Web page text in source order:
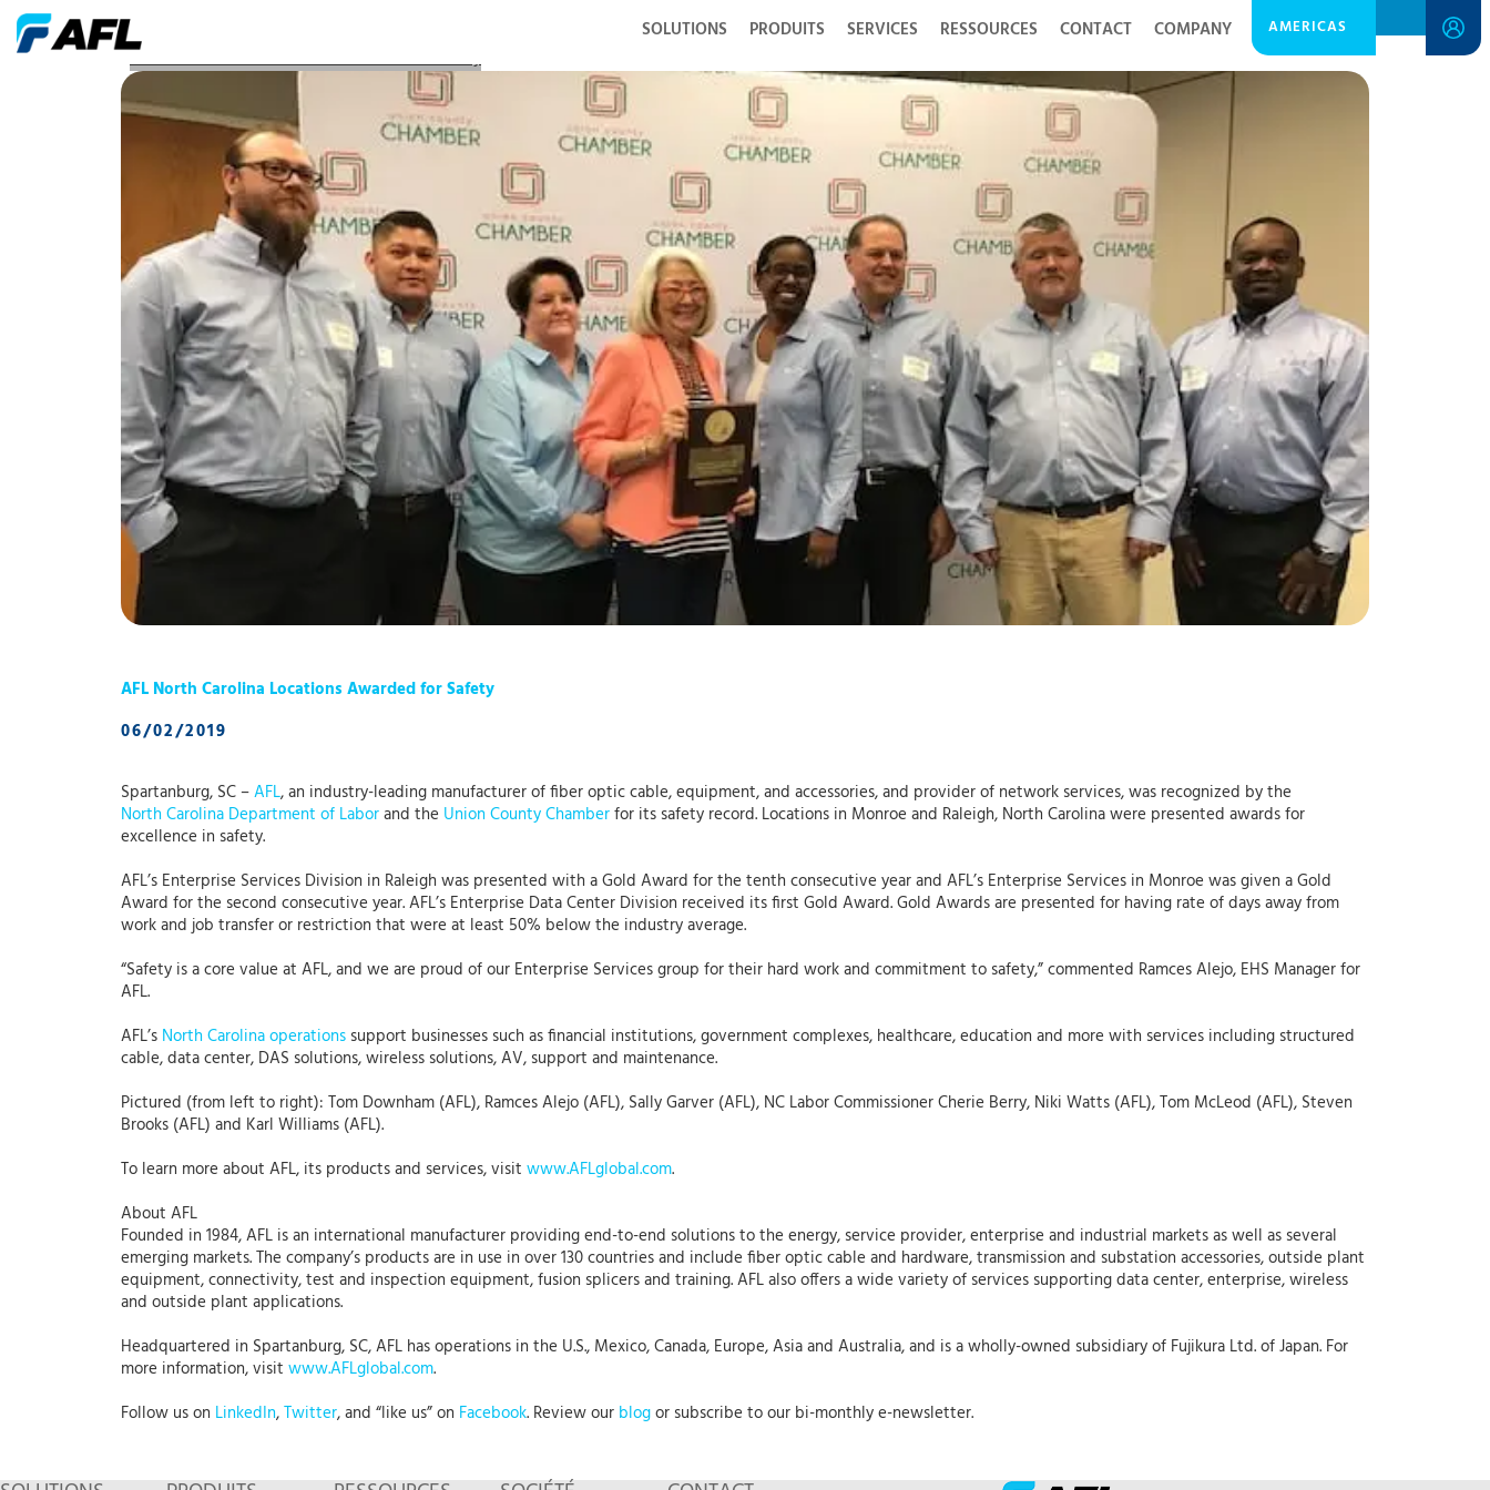
SOLUTIONS PRODUITS SERVICES RESSOURCES CONTACT COMPANY AMERICAS
AFL North Carolina Locations Awarded for Safety
AFL North Carolina Locations Awarded for Safety
06/02/2019
Spartanburg, SC –AFL, an industry-leading manufacturer of fiber optic cable, equipment, and accessories, and provider of network services, was recognized by the
North Carolina Department of Laborand the Union County Chamberfor its safety record. Locations in Monroe and Raleigh, North Carolina were presented awards for
excellence in safety.
AFL’s Enterprise Services Division in Raleigh was presented with a Gold Award for the tenth consecutive year and AFL’s Enterprise Services in Monroe was given a Gold
Award for the second consecutive year. AFL’s Enterprise Data Center Division received its first Gold Award. Gold Awards are presented for having rate of days away from
work and job transfer or restriction that were at least 50% below the industry average.
“Safety is a core value at AFL, and we are proud of our Enterprise Services group for their hard work and commitment to safety,” commented Ramces Alejo, EHS Manager for
AFL.
AFL’s North Carolina operations support businesses such as financial institutions, government complexes, healthcare, education and more with services including structured
cable, data center, DAS solutions, wireless solutions, AV, support and maintenance.
Pictured (from left to right): Tom Downham (AFL), Ramces Alejo (AFL), Sally Garver (AFL), NC Labor Commissioner Cherie Berry, Niki Watts (AFL), Tom McLeod (AFL), Steven
Brooks (AFL) and Karl Williams (AFL).
To learn more about AFL, its products and services, visit www.AFLglobal.com.
About AFL
Founded in 1984, AFL is an international manufacturer providing end-to-end solutions to the energy, service provider, enterprise and industrial markets as well as several
emerging markets. The company’s products are in use in over 130 countries and include fiber optic cable and hardware, transmission and substation accessories, outside plant
equipment, connectivity, test and inspection equipment, fusion splicers and training. AFL also offers a wide variety of services supporting data center, enterprise, wireless
and outside plant applications.
Headquartered in Spartanburg, SC, AFL has operations in the U.S., Mexico, Canada, Europe, Asia and Australia, and is a wholly-owned subsidiary of Fujikura Ltd. of Japan. For
more information, visit www.AFLglobal.com.
Follow us on LinkedIn,Twitter, and “like us” on Facebook. Review our blogor subscribe to our bi-monthly e-newsletter.